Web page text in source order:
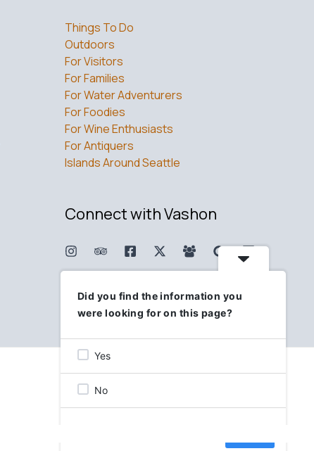
Things To Do
Outdoors
For Visitors
For Families
For Water Adventurers
For Foodies
For Wine Enthusiasts
For Antiquers
Islands Around Seattle
Connect with Vashon
Did you find the information you
were looking for on this page?
Yes
No